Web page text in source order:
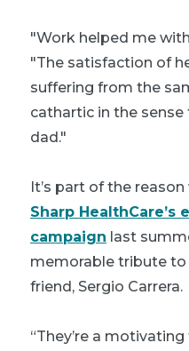
"Work helped me
"The satisfaction of
suffering from the
cathartic in the
dad."
It’s part of the
Sharp
campaign last
memorable tribute to
friend, Sergio Carrera.
“They’re a